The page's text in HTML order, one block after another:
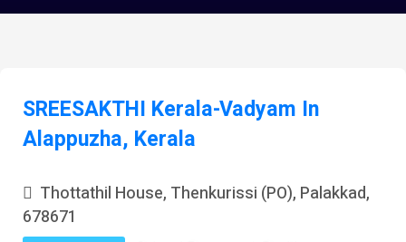
SREESAKTHI Kerala-Vadyam In
Alappuzha, Kerala
Thottathil House, Thenkurissi (PO), Palakkad,
678671